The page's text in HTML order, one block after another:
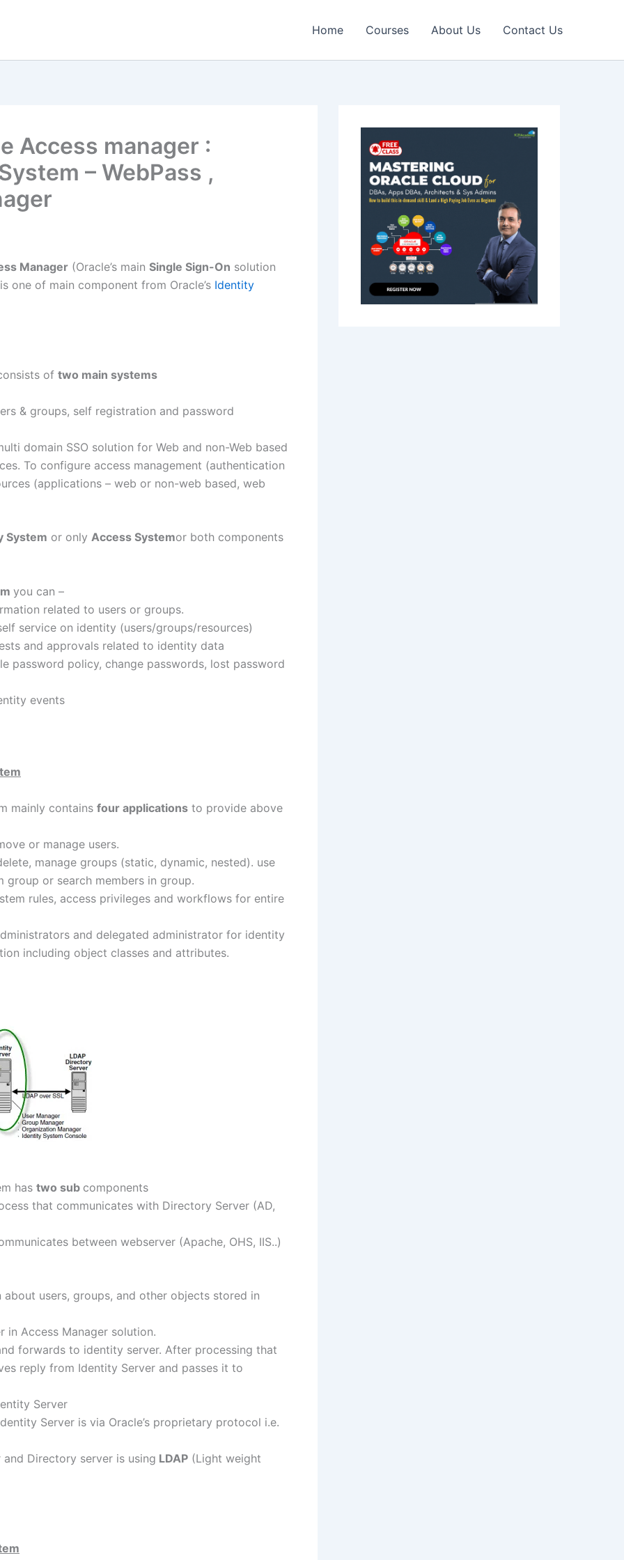
Home Courses About Us Contact Us
Access manager :
– WebPass ,
Manager (Oracle’s main Single Sign-On solution
one of main component from Oracle’s Identity
of two main systems
& groups, self registration and password
domain SSO solution for Web and non-Web based
To configure access management (authentication
(applications – web or non-web based, web
System or only Access Systemor both components
you can –
related to users or groups.
service on identity (users/groups/resources)
and approvals related to identity data
password policy, change passwords, lost password
events
mainly contains four applications to provide above
or manage users.
manage groups (static, dynamic, nested). use
or search members in group.
rules, access privileges and workflows for entire
and delegated administrator for identity
including object classes and attributes.
has two sub components
that communicates with Directory Server (AD,
between webserver (Apache, OHS, IIS..)
users, groups, and other objects stored in
in Access Manager solution.
forwards to identity server. After processing that
reply from Identity Server and passes it to
Server
Server is via Oracle’s proprietary protocol i.e.
Directory server is using LDAP (Light weight